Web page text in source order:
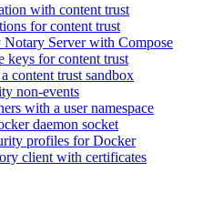
with content trust
for content trust
Server with Compose
keys for content trust
content trust sandbox
non-events
with a user namespace
daemon socket
profiles for Docker
client with certificates